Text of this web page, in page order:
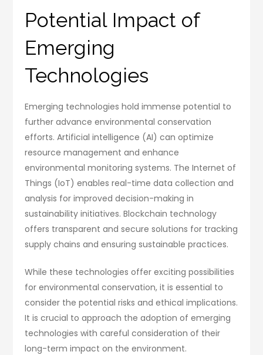
Potential Impact of
Emerging
Technologies
Emerging technologies hold immense potential to
further advance environmental conservation
efforts. Artificial intelligence (AI) can optimize
resource management and enhance
environmental monitoring systems. The Internet of
Things (IoT) enables real-time data collection and
analysis for improved decision-making in
sustainability initiatives. Blockchain technology
offers transparent and secure solutions for tracking
supply chains and ensuring sustainable practices.
While these technologies offer exciting possibilities
for environmental conservation, it is essential to
consider the potential risks and ethical implications.
It is crucial to approach the adoption of emerging
technologies with careful consideration of their
long-term impact on the environment.